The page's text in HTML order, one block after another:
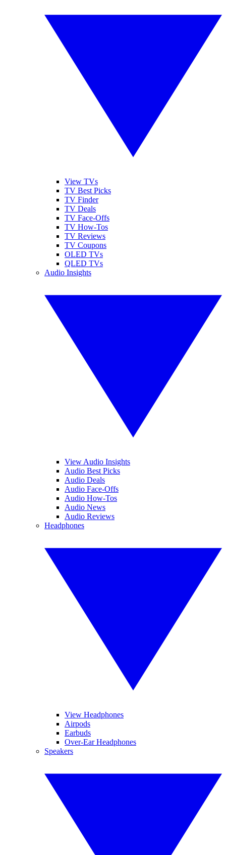
View TVs
TV Best Picks
TV Finder
TV Deals
TV Face-Offs
TV How-Tos
TV Reviews
TV Coupons
OLED TVs
QLED TVs
Audio Insights
View Audio Insights
Audio Best Picks
Audio Deals
Audio Face-Offs
Audio How-Tos
Audio News
Audio Reviews
Headphones
View Headphones
Airpods
Earbuds
Over-Ear Headphones
Speakers